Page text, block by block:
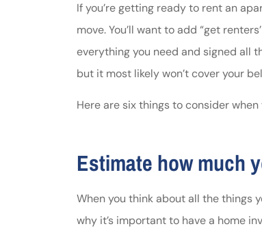
If you’re getting ready to rent an
move. You’ll want to add “get
everything you need and signed all
but it most likely won’t cover your
Here are six things to consider
Estimate how much
When you think about all the things
why it’s important to have a home